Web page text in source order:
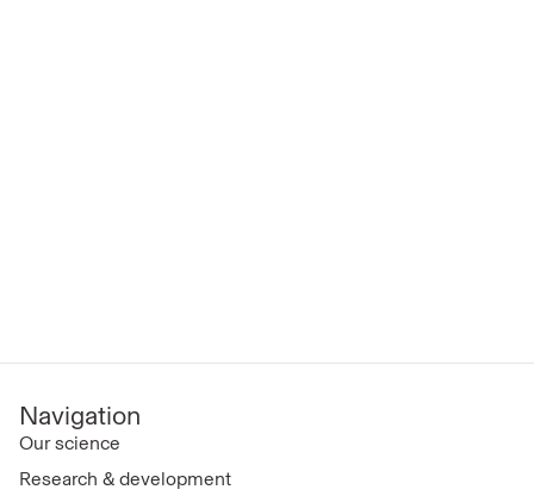
Navigation
Our science
Research & development